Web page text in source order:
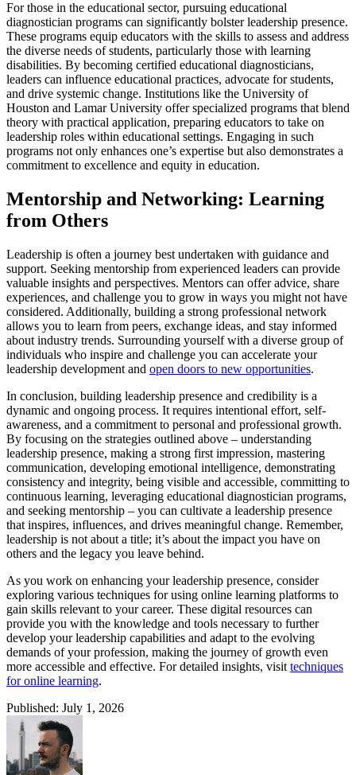
For those in the educational sector, pursuing educational
diagnostician programs can significantly bolster leadership presence.
These programs equip educators with the skills to assess and address
the diverse needs of students, particularly those with learning
disabilities. By becoming certified educational diagnosticians,
leaders can influence educational practices, advocate for students,
and drive systemic change. Institutions like the University of
Houston and Lamar University offer specialized programs that blend
theory with practical application, preparing educators to take on
leadership roles within educational settings. Engaging in such
programs not only enhances one’s expertise but also demonstrates a
commitment to excellence and equity in education.
Mentorship and Networking: Learning
from Others
Leadership is often a journey best undertaken with guidance and
support. Seeking mentorship from experienced leaders can provide
valuable insights and perspectives. Mentors can offer advice, share
experiences, and challenge you to grow in ways you might not have
considered. Additionally, building a strong professional network
allows you to learn from peers, exchange ideas, and stay informed
about industry trends. Surrounding yourself with a diverse group of
individuals who inspire and challenge you can accelerate your
leadership development and open doors to new opportunities.
In conclusion, building leadership presence and credibility is a
dynamic and ongoing process. It requires intentional effort, self-
awareness, and a commitment to personal and professional growth.
By focusing on the strategies outlined above – understanding
leadership presence, making a strong first impression, mastering
communication, developing emotional intelligence, demonstrating
consistency and integrity, being visible and accessible, committing to
continuous learning, leveraging educational diagnostician programs,
and seeking mentorship – you can cultivate a leadership presence
that inspires, influences, and drives meaningful change. Remember,
leadership is not about a title; it’s about the impact you have on
others and the legacy you leave behind.
As you work on enhancing your leadership presence, consider
exploring various techniques for using online learning platforms to
gain skills relevant to your career. These digital resources can
provide you with the knowledge and tools necessary to further
develop your leadership capabilities and adapt to the evolving
demands of your profession, making the journey of growth even
more accessible and effective. For detailed insights, visit techniques
for online learning.
Published: July 1, 2026